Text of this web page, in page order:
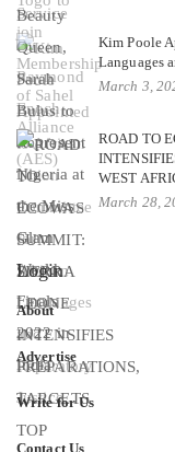
Kim Poole
Languages
March 3,
ROAD TO
WEST
March 28,
Login
About
Advertise
Write for Us
Contact Us